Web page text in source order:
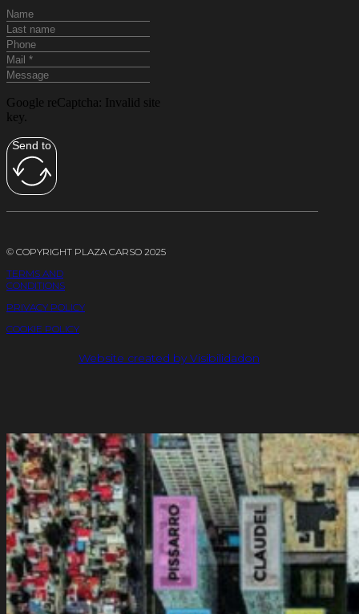
Google reCaptcha: Invalid site
key.
Send to
© COPYRIGHT PLAZA CARSO 2025
TERMS AND
CONDITIONS
PRIVACY POLICY
COOKIE POLICY
Website created by Visibilidadon